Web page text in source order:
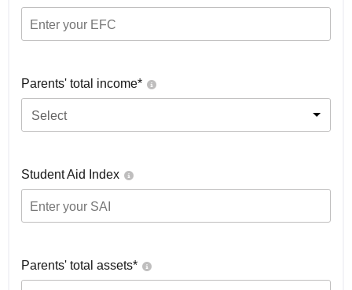
Parents' total income*
Select
Student Aid Index
Parents' total assets*